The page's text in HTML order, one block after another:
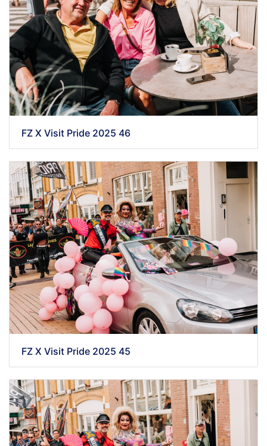
FZ X Visit Pride 2025 46
FZ X Visit Pride 2025 45